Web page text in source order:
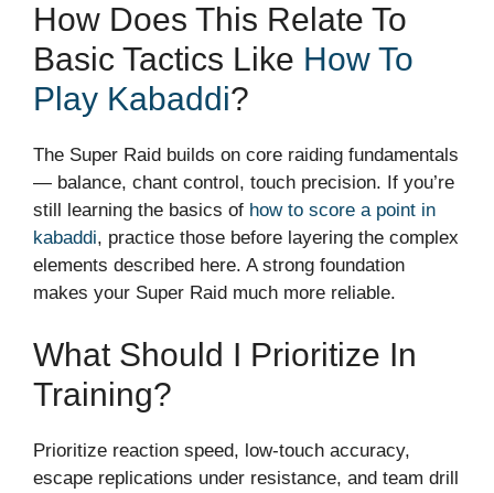
How Does This Relate To
Basic Tactics Like How To
Play Kabaddi?
The Super Raid builds on core raiding fundamentals
— balance, chant control, touch precision. If you’re
still learning the basics of how to score a point in
kabaddi, practice those before layering the complex
elements described here. A strong foundation
makes your Super Raid much more reliable.
What Should I Prioritize In
Training?
Prioritize reaction speed, low-touch accuracy,
escape replications under resistance, and team drill